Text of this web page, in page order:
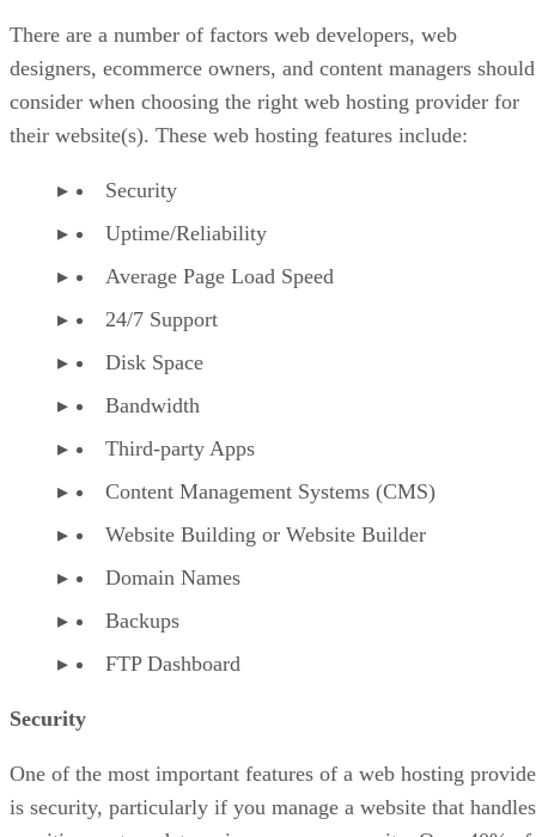
There are a number of factors web developers, web
designers, ecommerce owners, and content managers should
consider when choosing the right web hosting provider for
their website(s). These web hosting features include:
Security
Uptime/Reliability
Average Page Load Speed
24/7 Support
Disk Space
Bandwidth
Third-party Apps
Content Management Systems (CMS)
Website Building or Website Builder
Domain Names
Backups
FTP Dashboard
Security
One of the most important features of a web hosting
is security, particularly if you manage a website that handles